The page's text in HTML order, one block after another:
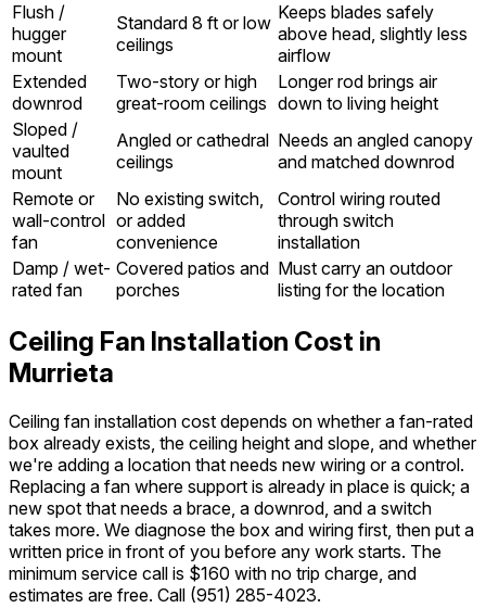
Flush /
hugger
mount
Standard 8 ft or low
ceilings
Keeps blades safely
above head, slightly less
airflow
Extended
downrod
Two-story or high
great-room ceilings
Longer rod brings air
down to living height
Sloped /
vaulted
mount
Angled or cathedral
ceilings
Needs an angled canopy
and matched downrod
Remote or
wall-control
fan
No existing switch,
or added
convenience
Control wiring routed
through switch
installation
Damp / wet-
rated fan
Covered patios and
porches
Must carry an outdoor
listing for the location
Ceiling Fan Installation Cost in
Murrieta
Ceiling fan installation cost depends on whether a fan-rated
box already exists, the ceiling height and slope, and whether
we're adding a location that needs new wiring or a control.
Replacing a fan where support is already in place is quick; a
new spot that needs a brace, a downrod, and a switch
takes more. We diagnose the box and wiring first, then put a
written price in front of you before any work starts. The
minimum service call is $160 with no trip charge, and
estimates are free. Call (951) 285-4023.